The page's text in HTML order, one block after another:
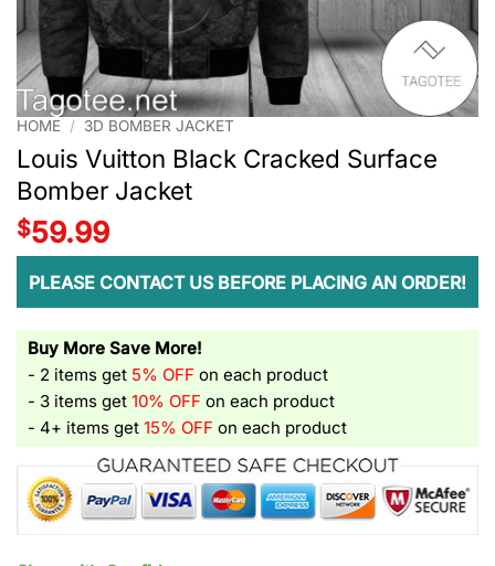
HOME / 3D BOMBER JACKET
Louis Vuitton Black Cracked Surface
Bomber Jacket
$59.99
PLEASE CONTACT US BEFORE PLACING AN ORDER!
Buy More Save More!
- 2 items get 5% OFF on each product
- 3 items get 10% OFF on each product
- 4+ items get 15% OFF on each product